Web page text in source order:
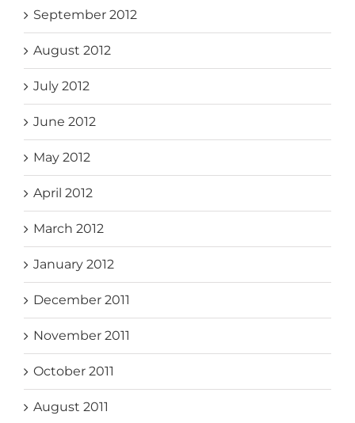
September 2012
August 2012
July 2012
June 2012
May 2012
April 2012
March 2012
January 2012
December 2011
November 2011
October 2011
August 2011